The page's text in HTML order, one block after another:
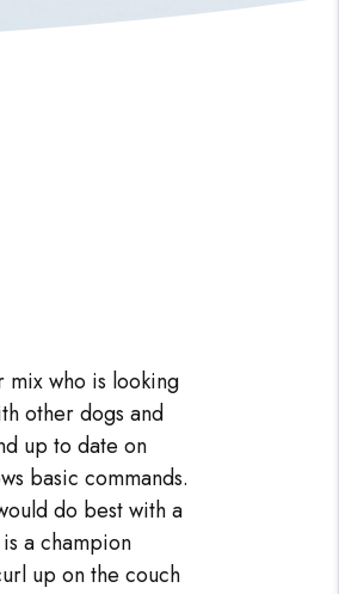
who is looking
other dogs and
up to date on
basic commands.
do best with a
a champion
up on the couch